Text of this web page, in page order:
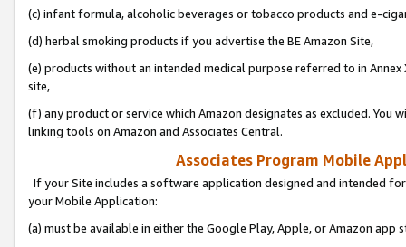
(c) infant formula, alcoholic beverages or tobacco products and e-
(d) herbal smoking products if you advertise the BE Amazon Site,
(e) products without an intended medical purpose referred to in
site,
(f) any product or service which Amazon designates as excluded. You
linking tools on Amazon and Associates Central.
Associates Program Mobile
If your Site includes a software application designed and intended
your Mobile Application:
(a) must be available in either the Google Play, Apple, or Amazon app